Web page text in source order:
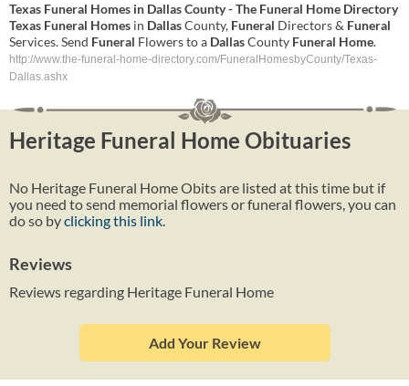
Texas Funeral Homes in DallasCounty - The Funeral Home Directory
Texas Funeral Homes in DallasCounty, Funeral Directors & Funeral
Services. Send Funeral Flowers to a DallasCounty Funeral Home.
http://www.the-funeral-home-directory.com/FuneralHomesbyCounty/Texas-
Dallas.ashx
Heritage Funeral Home Obituaries
No Heritage Funeral Home Obits are listed at this time but if
you need to send memorial flowers or funeral flowers, you can
do so byclicking this link
Reviews
Reviews regarding Heritage Funeral Home
Add Your Review